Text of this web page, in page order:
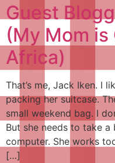
Guest
(My Mom
Africa)
That’s me, Jack Iken. I
packing her suitcase.
small weekend bag. I
But she needs to take
computer. She works
[…]